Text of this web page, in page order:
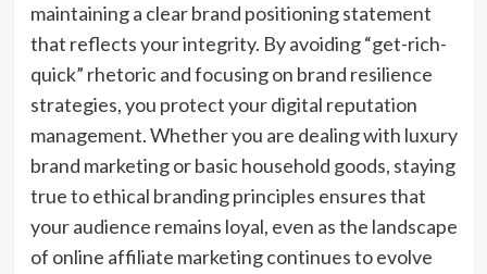
maintaining a clear brand positioning statement
that reflects your integrity. By avoiding “get-rich-
quick” rhetoric and focusing on brand resilience
strategies, you protect your digital reputation
management. Whether you are dealing with luxury
brand marketing or basic household goods, staying
true to ethical branding principles ensures that
your audience remains loyal, even as the landscape
of online affiliate marketing continues to evolve